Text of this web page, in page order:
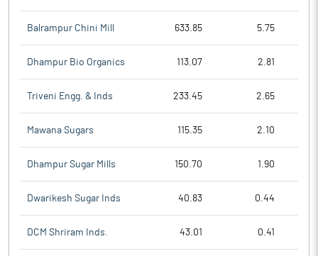
Balrampur Chini Mill 633.85 5.75
Dhampur Bio Organics 113.07 2.81
Triveni Engg. & Inds 233.45 2.65
Mawana Sugars 115.35 2.10
Dhampur Sugar Mills 150.70 1.90
Dwarikesh Sugar Inds 40.83 0.44
DCM Shriram Inds. 43.01 0.41